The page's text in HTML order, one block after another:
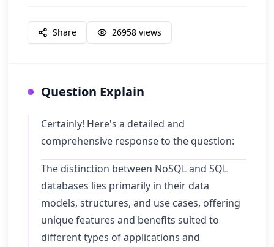
Share 26958 views
Question Explain
Certainly! Here's a detailed and
comprehensive response to the question:
The distinction between NoSQL and SQL
databases lies primarily in their data
models, structures, and use cases, offering
unique features and benefits suited to
different types of applications and